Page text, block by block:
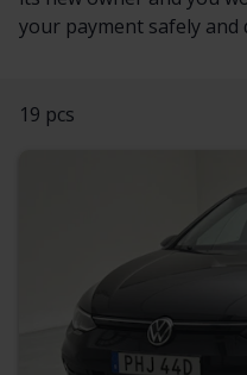
your payment safely and
19 pcs